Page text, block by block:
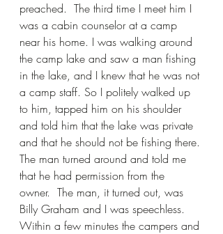
preached.  The third time I meet him I
was a cabin counselor at a camp
near his home. I was walking around
the camp lake and saw a man fishing
in the lake, and I knew that he was not
a camp staff. So I politely walked up
to him, tapped him on his shoulder
and told him that the lake was private
and that he should not be fishing there.
The man turned around and told me
that he had permission from the
owner.  The man, it turned out, was
Billy Graham and I was speechless.
Within a few minutes the campers and